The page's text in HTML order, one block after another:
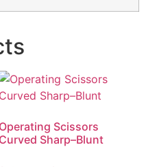
Operating Scissors
Curved Sharp–Blunt